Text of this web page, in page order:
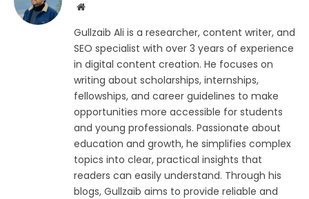
Website
Gullzaib Ali is a researcher, content writer, and
SEO specialist with over 3 years of experience
in digital content creation. He focuses on
writing about scholarships, internships,
fellowships, and career guidelines to make
opportunities more accessible for students
and young professionals. Passionate about
education and growth, he simplifies complex
topics into clear, practical insights that
readers can easily understand. Through his
blogs, Gullzaib aims to provide reliable and